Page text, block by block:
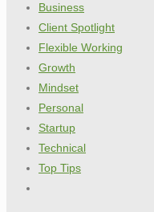
Business
Client Spotlight
Flexible Working
Growth
Mindset
Personal
Startup
Technical
Top Tips